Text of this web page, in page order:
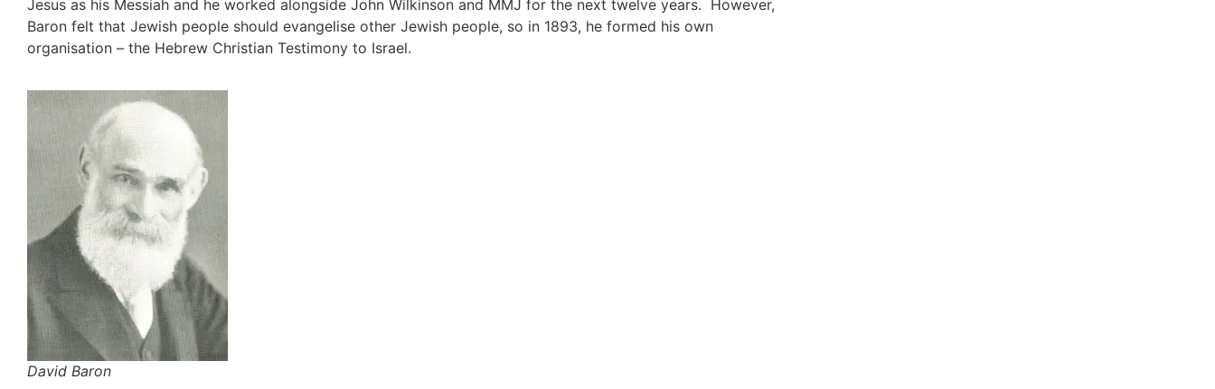
Jesus as his Messiah and he worked alongside John Wilkinson and MMJ for the next twelve years. However,
Baron felt that Jewish people should evangelise other Jewish people, so in 1893, he formed his own
organisation – the Hebrew Christian Testimony to Israel.
David Baron